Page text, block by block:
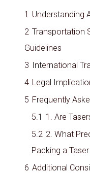
1 Understanding
2 Transportation
Guidelines
3 International
4 Legal
5 Frequently
5.1 1. Are
5.2 2. What
Packing a
6 Additional